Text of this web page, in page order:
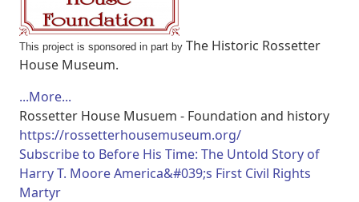
This project is sponsored in part by The Historic Rossetter
House Museum.
...More...
Rossetter House Musuem - Foundation and history
https://rossetterhousemuseum.org/
Subscribe to Before His Time: The Untold Story of
Harry T. Moore America&#039;s First Civil Rights
Martyr